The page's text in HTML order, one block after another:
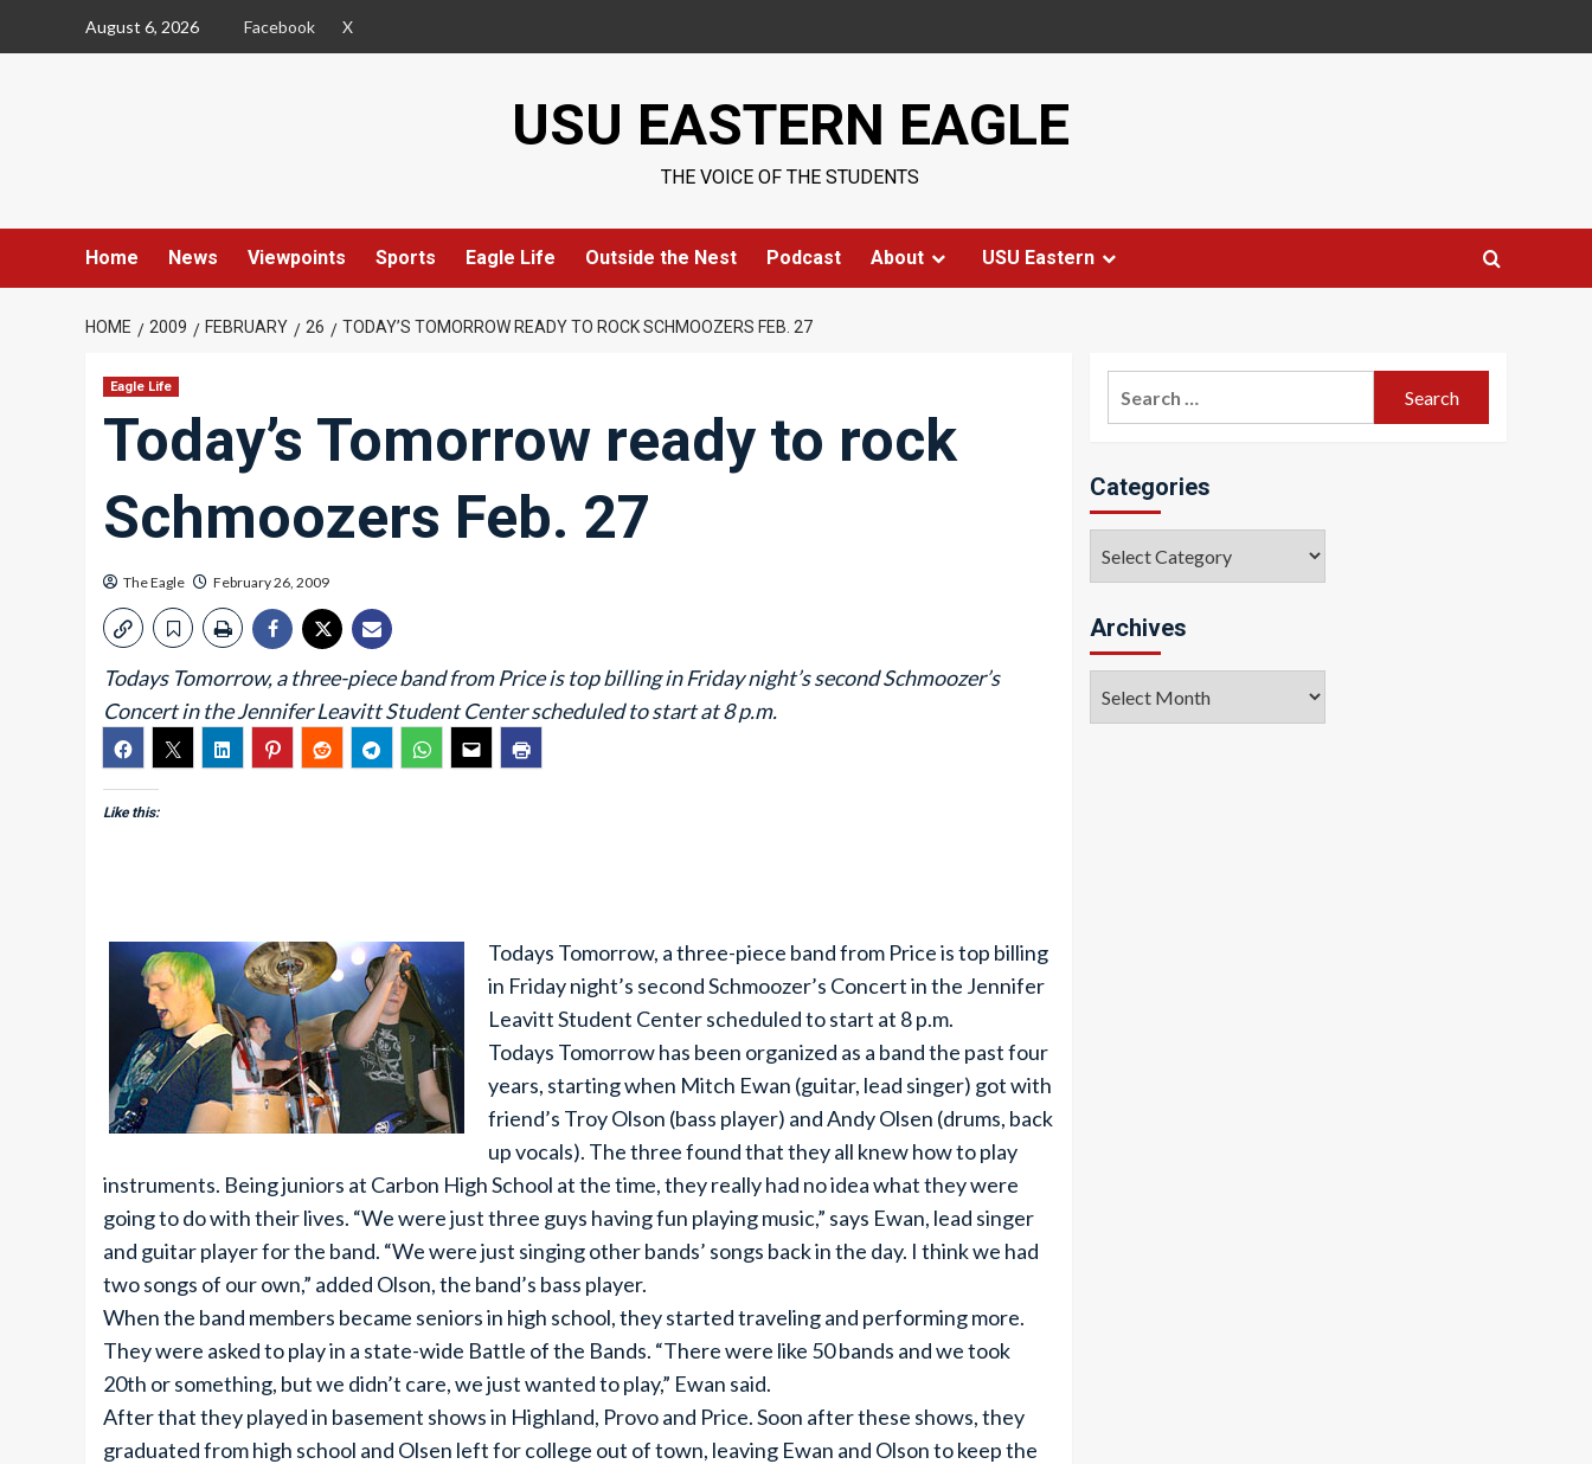
August 6, 2026 Facebook X
USU EASTERN EAGLE
THE VOICE OF THE STUDENTS
Home News Viewpoints Sports Eagle Life Outside the Nest Podcast About USU Eastern
HOME 2009 FEBRUARY 26 TODAY’S TOMORROW READY TO ROCK SCHMOOZERS FEB. 27
Eagle Life
Today’s Tomorrow ready to rock
Schmoozers Feb. 27
The Eagle February 26, 2009
Todays Tomorrow, a three-piece band from Price is top billing in Friday night’s second Schmoozer’s
Concert in the Jennifer Leavitt Student Center scheduled to start at 8 p.m.
Like this:
Todays Tomorrow, a three-piece band from Price is top billing
in Friday night’s second Schmoozer’s Concert in the Jennifer
Leavitt Student Center scheduled to start at 8 p.m.
Todays Tomorrow has been organized as a band the past four
years, starting when Mitch Ewan (guitar, lead singer) got with
friend’s Troy Olson (bass player) and Andy Olsen (drums, back
up vocals). The three found that they all knew how to play
instruments. Being juniors at Carbon High School at the time, they really had no idea what they were
going to do with their lives. “We were just three guys having fun playing music,” says Ewan, lead singer
and guitar player for the band. “We were just singing other bands’ songs back in the day. I think we had
two songs of our own,” added Olson, the band’s bass player.
When the band members became seniors in high school, they started traveling and performing more.
They were asked to play in a state-wide Battle of the Bands. “There were like 50 bands and we took
20th or something, but we didn’t care, we just wanted to play,” Ewan said.
After that they played in basement shows in Highland, Provo and Price. Soon after these shows, they
graduated from high school and Olsen left for college out of town, leaving Ewan and Olson to keep the
Categories
Archives